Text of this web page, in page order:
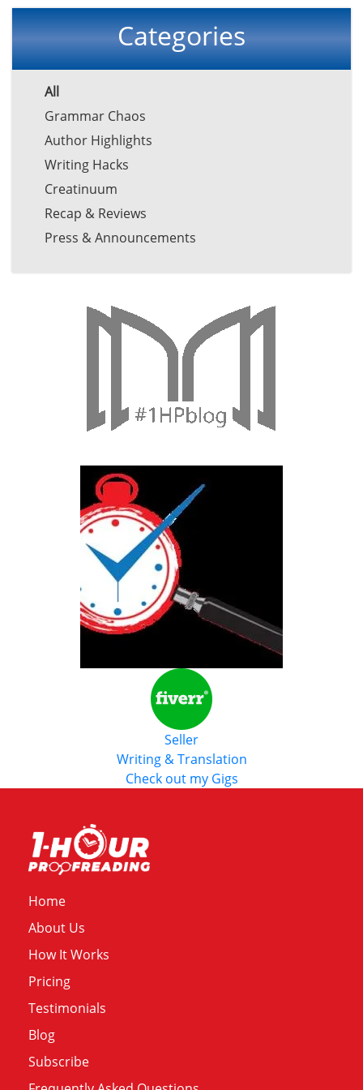
Categories
All
Grammar Chaos
Author Highlights
Writing Hacks
Creatinuum
Recap & Reviews
Press & Announcements
Seller
Writing & Translation
Check out my Gigs
Home
About Us
How It Works
Pricing
Testimonials
Blog
Subscribe